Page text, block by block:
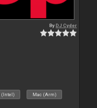
ByDJ Cyder
(Intel) Mac (Arm)